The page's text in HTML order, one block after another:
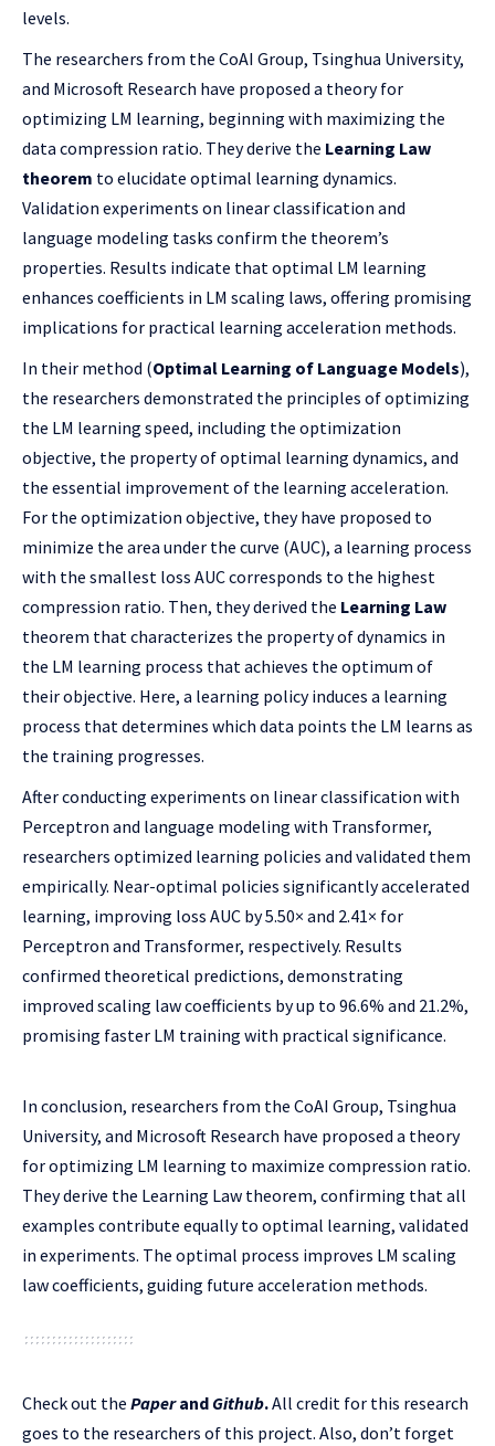
levels.
The researchers from the CoAI Group, Tsinghua University,
and Microsoft Research have proposed a theory for
optimizing LM learning, beginning with maximizing the
data compression ratio. They derive the Learning Law
theorem to elucidate optimal learning dynamics.
Validation experiments on linear classification and
language modeling tasks confirm the theorem’s
properties. Results indicate that optimal LM learning
enhances coefficients in LM scaling laws, offering promising
implications for practical learning acceleration methods.
In their method (Optimal Learning of Language Models),
the researchers demonstrated the principles of optimizing
the LM learning speed, including the optimization
objective, the property of optimal learning dynamics, and
the essential improvement of the learning acceleration.
For the optimization objective, they have proposed to
minimize the area under the curve (AUC), a learning process
with the smallest loss AUC corresponds to the highest
compression ratio. Then, they derived the Learning Law
theorem that characterizes the property of dynamics in
the LM learning process that achieves the optimum of
their objective. Here, a learning policy induces a learning
process that determines which data points the LM learns as
the training progresses.
After conducting experiments on linear classification with
Perceptron and language modeling with Transformer,
researchers optimized learning policies and validated them
empirically. Near-optimal policies significantly accelerated
learning, improving loss AUC by 5.50× and 2.41× for
Perceptron and Transformer, respectively. Results
confirmed theoretical predictions, demonstrating
improved scaling law coefficients by up to 96.6% and 21.2%,
promising faster LM training with practical significance.
In conclusion, researchers from the CoAI Group, Tsinghua
University, and Microsoft Research have proposed a theory
for optimizing LM learning to maximize compression ratio.
They derive the Learning Law theorem, confirming that all
examples contribute equally to optimal learning, validated
in experiments. The optimal process improves LM scaling
law coefficients, guiding future acceleration methods.
Check out the Paperand Github.All credit for this research
goes to the researchers of this project. Also, don’t forget